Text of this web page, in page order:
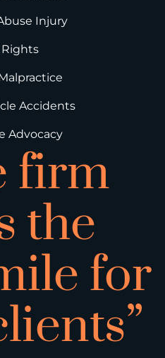
Injury
Rights
Accidents
Advocacy
firm
the
for